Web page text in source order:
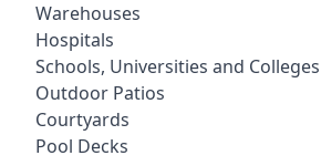
Warehouses
Hospitals
Schools, Universities and Colleges
Outdoor Patios
Courtyards
Pool Decks